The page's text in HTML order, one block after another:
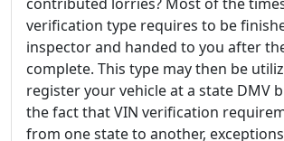
verification type requires to be
inspector and handed to you after
complete. This type may then be
register your vehicle at a state DMV
the fact that VIN verification
from one state to another,